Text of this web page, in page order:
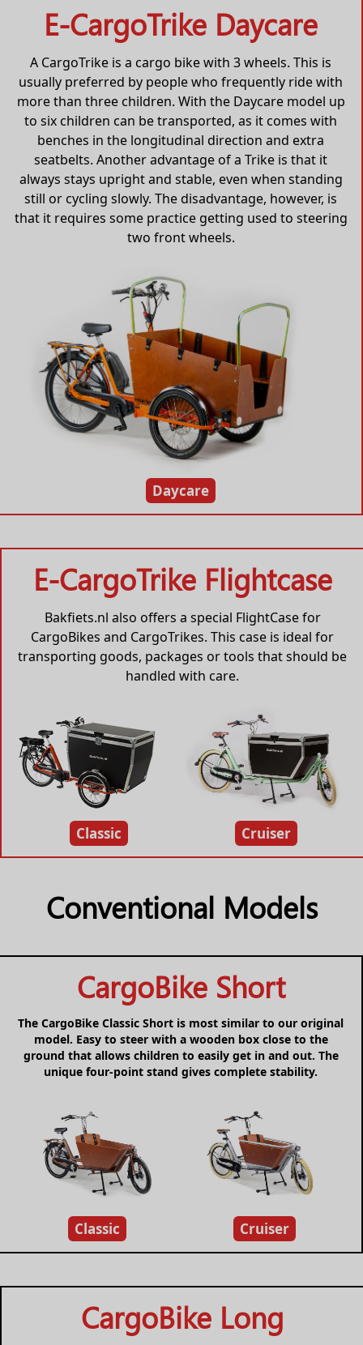
Daycare
E-CargoTrike Daycare
A CargoTrike is a cargo bike with 3 wheels. This is
usually preferred by people who frequently ride with
more than three children. With the Daycare model up
to six children can be transported, as it comes with
benches in the longitudinal direction and extra
seatbelts. Another advantage of a Trike is that it
always stays upright and stable, even when standing
still or cycling slowly. The disadvantage, however, is
that it requires some practice getting used to steering
two front wheels.
E-CargoTrike Flightcase
Bakfiets.nl also offers a special FlightCase for
CargoBikes and CargoTrikes. This case is ideal for
transporting goods, packages or tools that should be
handled with care.
Classic Cruiser
Conventional Models
Classic Cruiser
CargoBike Short
The CargoBike Classic Short is most similar to our original
model. Easy to steer with a wooden box close to the
ground that allows children to easily get in and out. The
unique four-point stand gives complete stability.
CargoBike Long